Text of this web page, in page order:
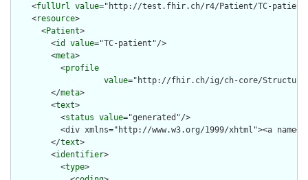
    <
fullUrl value="http://test.fhir.ch/r4/Patient/TC-
    <
resource>
      <
Patient>
        <
id value="TC-patient"/>
        <
meta>
          <
profile
value="http://fhir.ch/ig/ch-core/
        </
meta>
        <
text>
          <
status value="generated"/>
<div xmlns="http://www.w3.org/1999/xhtml"><a
        </
text>
        <
identifier>
          <
type>